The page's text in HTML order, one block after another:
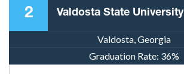
2 Valdosta State University
Valdosta, Georgia
Graduation Rate: 36%